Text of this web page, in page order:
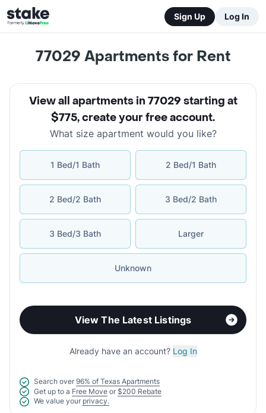
Sign Up Log In
77029 Apartments for Rent
View all apartments in 77029 starting at
$775,create your free account.
What size apartment would you like?
1 Bed/1 Bath 2 Bed/1 Bath
2 Bed/2 Bath 3 Bed/2 Bath
3 Bed/3 Bath Larger
Unknown
View The Latest Listings
Already have an account? Log In
Search over 96% of Texas Apartments
Get up to a Free Move or $200 Rebate
We value your privacy.